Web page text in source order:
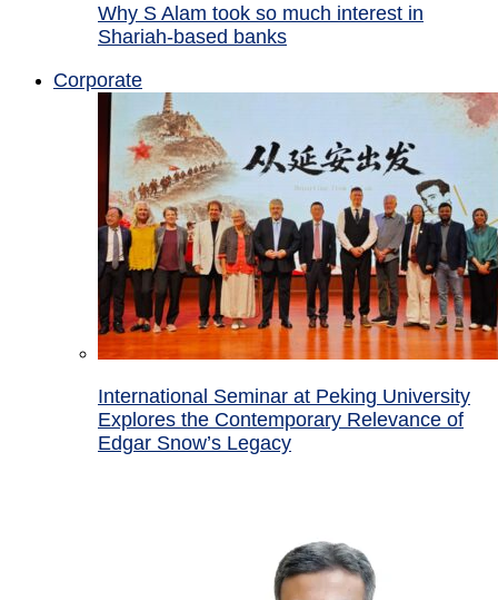
Why S Alam took so much interest in
Shariah-based banks
Corporate
International Seminar at Peking University
Explores the Contemporary Relevance of
Edgar Snow’s Legacy